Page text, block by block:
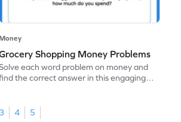
Money
Shopping Money Problems
each word problem on money and
the correct answer in this engaging
3 4
5